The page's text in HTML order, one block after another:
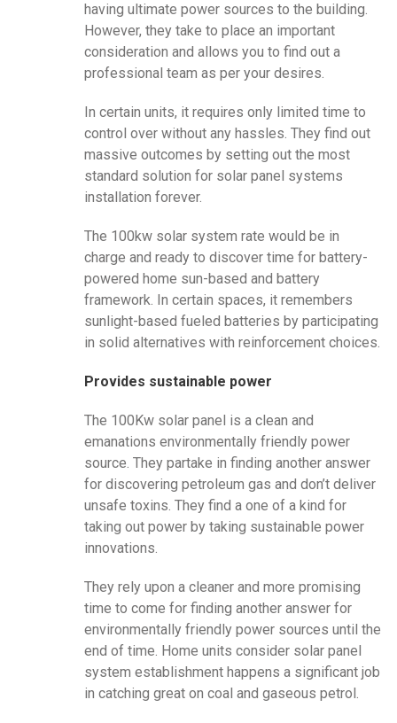
having ultimate power sources to the building.
However, they take to place an important
consideration and allows you to find out a
professional team as per your desires.
In certain units, it requires only limited time to
control over without any hassles. They find out
massive outcomes by setting out the most
standard solution for solar panel systems
installation forever.
The 100kw solar system rate would be in
charge and ready to discover time for battery-
powered home sun-based and battery
framework. In certain spaces, it remembers
sunlight-based fueled batteries by participating
in solid alternatives with reinforcement choices.
Provides sustainable power
The 100Kw solar panel is a clean and
emanations environmentally friendly power
source. They partake in finding another answer
for discovering petroleum gas and don’t deliver
unsafe toxins. They find a one of a kind for
taking out power by taking sustainable power
innovations.
They rely upon a cleaner and more promising
time to come for finding another answer for
environmentally friendly power sources until the
end of time. Home units consider solar panel
system establishment happens a significant job
in catching great on coal and gaseous petrol.